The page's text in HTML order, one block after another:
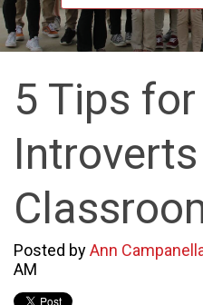
5 Tips
Posted byAnn
AM